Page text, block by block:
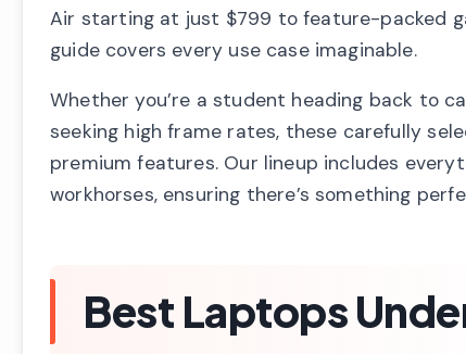
Air starting at just $799 to feature-packed
guide covers every use case imaginable.
Whether you’re a student heading back to
seeking high frame rates, these carefully
premium features. Our lineup includes
workhorses, ensuring there’s something
Best Laptops